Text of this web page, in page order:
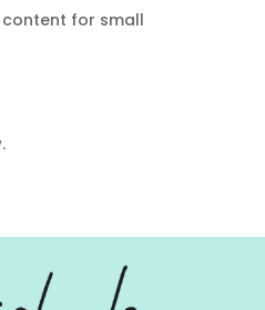
for small